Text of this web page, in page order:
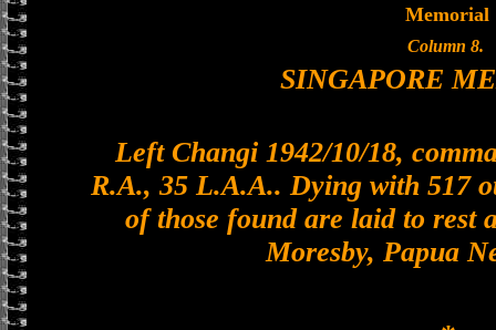
Memorial
Column 8.
SINGAPORE
Left Changi 1942/10/18,
R.A., 35 L.A.A.. Dying with 517
of those found are laid to rest
Moresby, Papua